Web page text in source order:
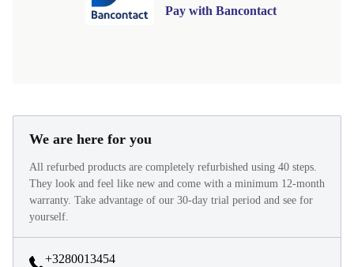
Pay with Bancontact
We are here for you
All refurbed products are completely refurbished using 40 steps.
They look and feel like new and come with a minimum 12-month
warranty. Take advantage of our 30-day trial period and see for
yourself.
+3280013454